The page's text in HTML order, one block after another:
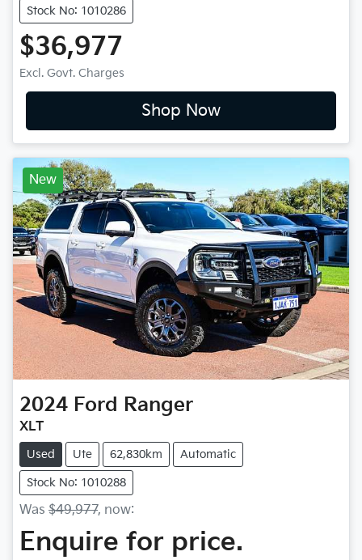
Stock No: 1010286
$36,977
Excl. Govt. Charges
Shop Now
New
2024 Ford Ranger
XLT
Used Ute 62,830km Automatic
Stock No: 1010288
Was $49,977, now:
Enquire for price.